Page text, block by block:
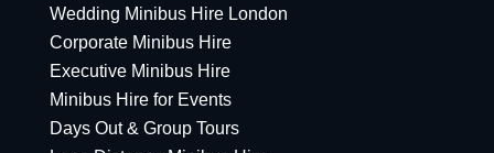
Wedding Minibus Hire London
Corporate Minibus Hire
Executive Minibus Hire
Minibus Hire for Events
Days Out & Group Tours